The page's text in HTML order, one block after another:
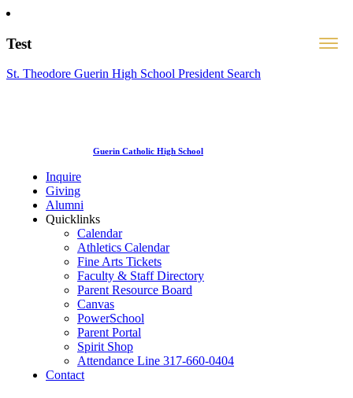
Test
St. Theodore Guerin High School President Search
Guerin Catholic High School
Inquire
Giving
Alumni
Quicklinks
Calendar
Athletics Calendar
Fine Arts Tickets
Faculty & Staff Directory
Parent Resource Board
Canvas
PowerSchool
Parent Portal
Spirit Shop
Attendance Line 317-660-0404
Contact